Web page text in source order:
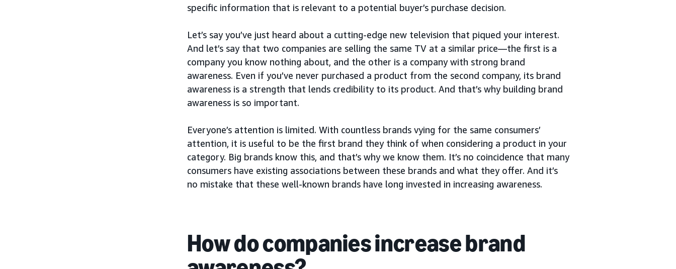
specific information that is relevant to a potential buyer’s purchase decision.
Let’s say you’ve just heard about a cutting-edge new television that piqued your interest.
And let’s say that two companies are selling the same TV at a similar price—the first is a
company you know nothing about, and the other is a company with strong brand
awareness. Even if you’ve never purchased a product from the second company, its brand
awareness is a strength that lends credibility to its product. And that’s why building brand
awareness is so important.
Everyone’s attention is limited. With countless brands vying for the same consumers’
attention, it is useful to be the first brand they think of when considering a product in your
category. Big brands know this, and that’s why we know them. It’s no coincidence that many
consumers have existing associations between these brands and what they offer. And it’s
no mistake that these well-known brands have long invested in increasing awareness.
How do companies increase brand